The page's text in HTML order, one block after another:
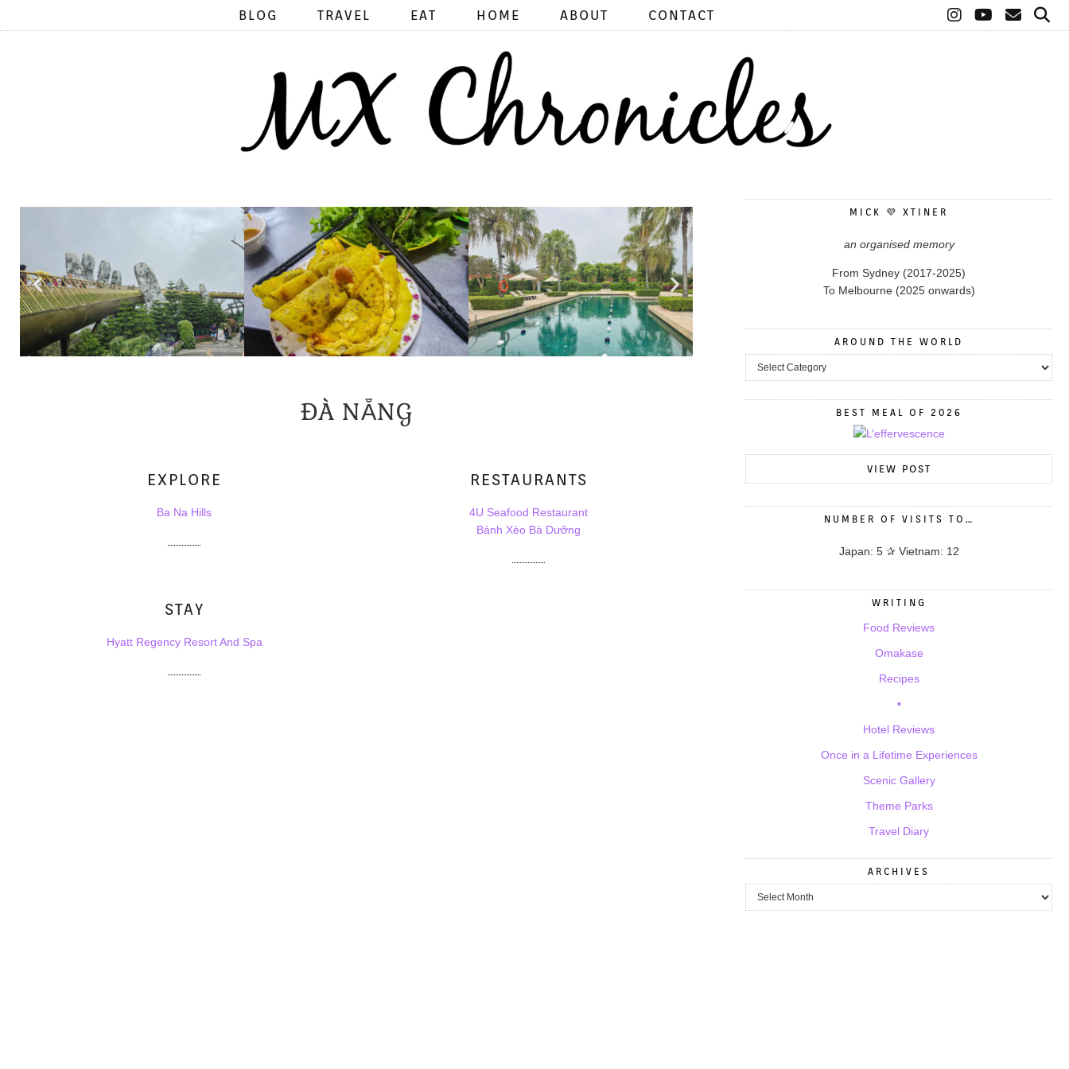
BLOG TRAVEL EAT HOME ABOUT CONTACT
ĐÀ NẴNG
EXPLORE
Ba Na Hills
STAY
Hyatt Regency Resort And Spa
RESTAURANTS
4U Seafood Restaurant
Bánh Xèo Bà Dưỡng
MICK 💜 XTINER
an organised memory
From Sydney (2017-2025)
To Melbourne (2025 onwards)
AROUND THE WORLD
BEST MEAL OF 2026
VIEW POST
NUMBER OF VISITS TO…
Japan: 5 ✰ Vietnam: 12
WRITING
Food Reviews
Omakase
Recipes
•
Hotel Reviews
Once in a Lifetime Experiences
Scenic Gallery
Theme Parks
Travel Diary
ARCHIVES